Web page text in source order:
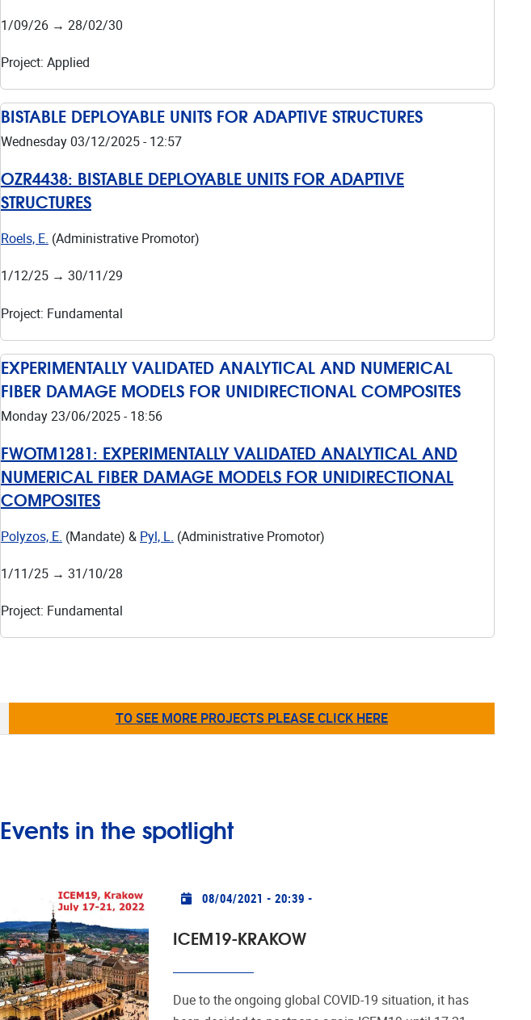
1/09/26 → 28/02/30
Project: Applied
BISTABLE DEPLOYABLE UNITS FOR ADAPTIVE STRUCTURES
Wednesday 03/12/2025 - 12:57
OZR4438: BISTABLE DEPLOYABLE UNITS FOR ADAPTIVE
STRUCTURES
Roels, E. (Administrative Promotor)
1/12/25 → 30/11/29
Project: Fundamental
EXPERIMENTALLY VALIDATED ANALYTICAL AND NUMERICAL
FIBER DAMAGE MODELS FOR UNIDIRECTIONAL COMPOSITES
Monday 23/06/2025 - 18:56
FWOTM1281: EXPERIMENTALLY VALIDATED ANALYTICAL AND
NUMERICAL FIBER DAMAGE MODELS FOR UNIDIRECTIONAL
COMPOSITES
Polyzos, E. (Mandate) & Pyl, L. (Administrative Promotor)
1/11/25 → 31/10/28
Project: Fundamental
TO SEE MORE PROJECTS PLEASE CLICK HERE
Events in the spotlight
Practical info
08/04/2021 - 20:39 -
ICEM19-KRAKOW
Due to the ongoing global COVID-19 situation, it has